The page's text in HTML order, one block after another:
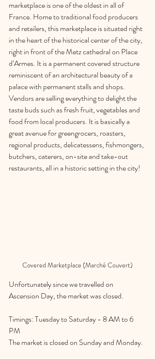
marketplace is one of the oldest in all of
France. Home to traditional food producers
and retailers, this marketplace is situated right
in the heart of the historical center of the city,
right in front of the Metz cathedral on Place
d’Armes. It is a permanent covered structure
reminiscent of an architectural beauty of a
palace with permanent stalls and shops.
Vendors are selling everything to delight the
taste buds such as fresh fruit, vegetables and
food from local producers. It is basically a
great avenue for greengrocers, roasters,
regional products, delicatessens, fishmongers,
butchers, caterers, on-site and take-out
restaurants, all in a historic setting in the city!
Covered Marketplace (Marché Couvert)
Unfortunately since we travelled on
Ascension Day, the market was closed.
Timings: Tuesday to Saturday - 8 AM to 6
PM
The market is closed on Sunday and Monday.